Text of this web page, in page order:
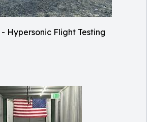
Hypersonic Flight Testing